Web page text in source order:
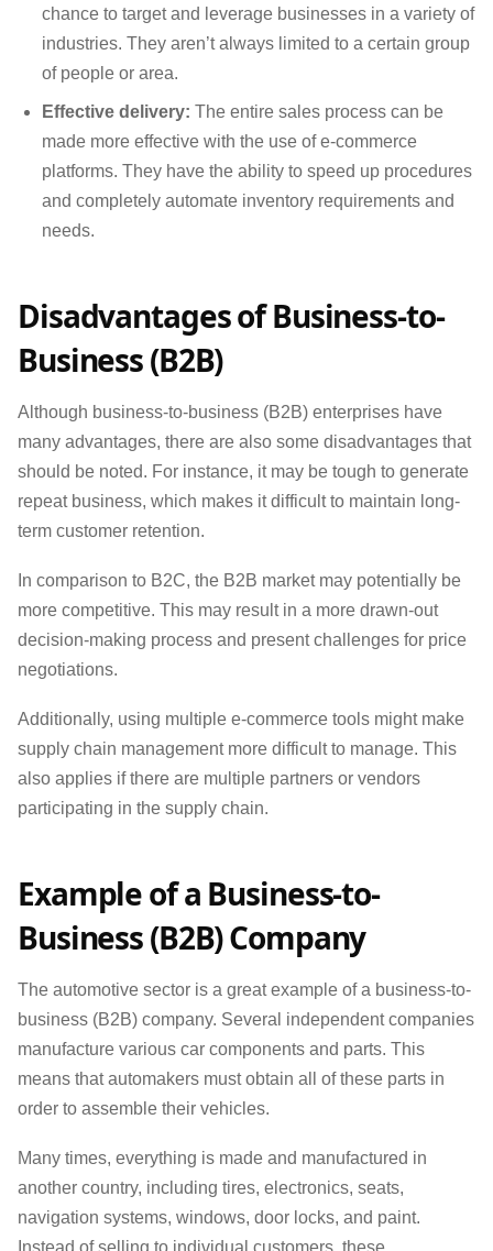
chance to target and leverage businesses in a variety of
industries. They aren’t always limited to a certain group
of people or area.
Effective delivery: The entire sales process can be
made more effective with the use of e-commerce
platforms. They have the ability to speed up procedures
and completely automate inventory requirements and
needs.
Disadvantages of Business-to-
Business (B2B)
Although business-to-business (B2B) enterprises have
many advantages, there are also some disadvantages that
should be noted. For instance, it may be tough to generate
repeat business, which makes it difficult to maintain long-
term customer retention.
In comparison to B2C, the B2B market may potentially be
more competitive. This may result in a more drawn-out
decision-making process and present challenges for price
negotiations.
Additionally, using multiple e-commerce tools might make
supply chain management more difficult to manage. This
also applies if there are multiple partners or vendors
participating in the supply chain.
Example of a Business-to-
Business (B2B) Company
The automotive sector is a great example of a business-to-
business (B2B) company. Several independent companies
manufacture various car components and parts. This
means that automakers must obtain all of these parts in
order to assemble their vehicles.
Many times, everything is made and manufactured in
another country, including tires, electronics, seats,
navigation systems, windows, door locks, and paint.
Instead of selling to individual customers, these